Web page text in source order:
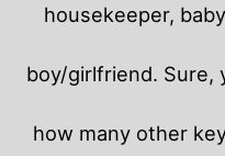
housekeeper,
boy/girlfriend. Sure,
how many other